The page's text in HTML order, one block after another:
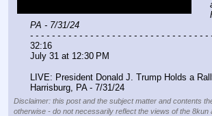
PA - 7/31/24
- - - - - - - - - - - - - - - - - - - - - - - - - - - - - - - - -
32:16
July 31 at 12:30 PM
LIVE: President Donald J. Trump Holds a
Harrisburg, PA - 7/31/24
Disclaimer: this post and the subject matter and contents
otherwise - do not necessarily reflect the views of the 8kun